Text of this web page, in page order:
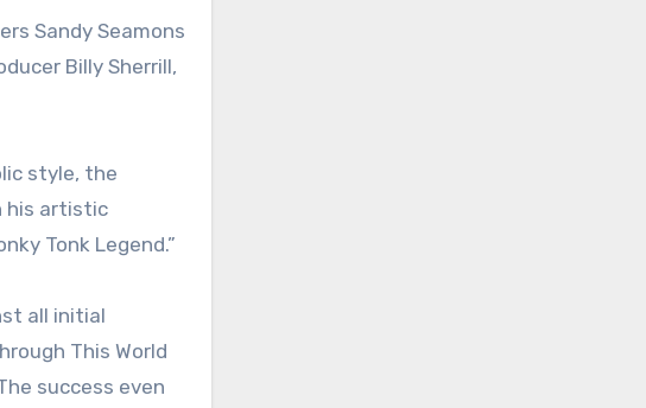
Sandy Seamons
Billy Sherrill,
style, the
his artistic
Tonk Legend.”
all initial
This World
success even